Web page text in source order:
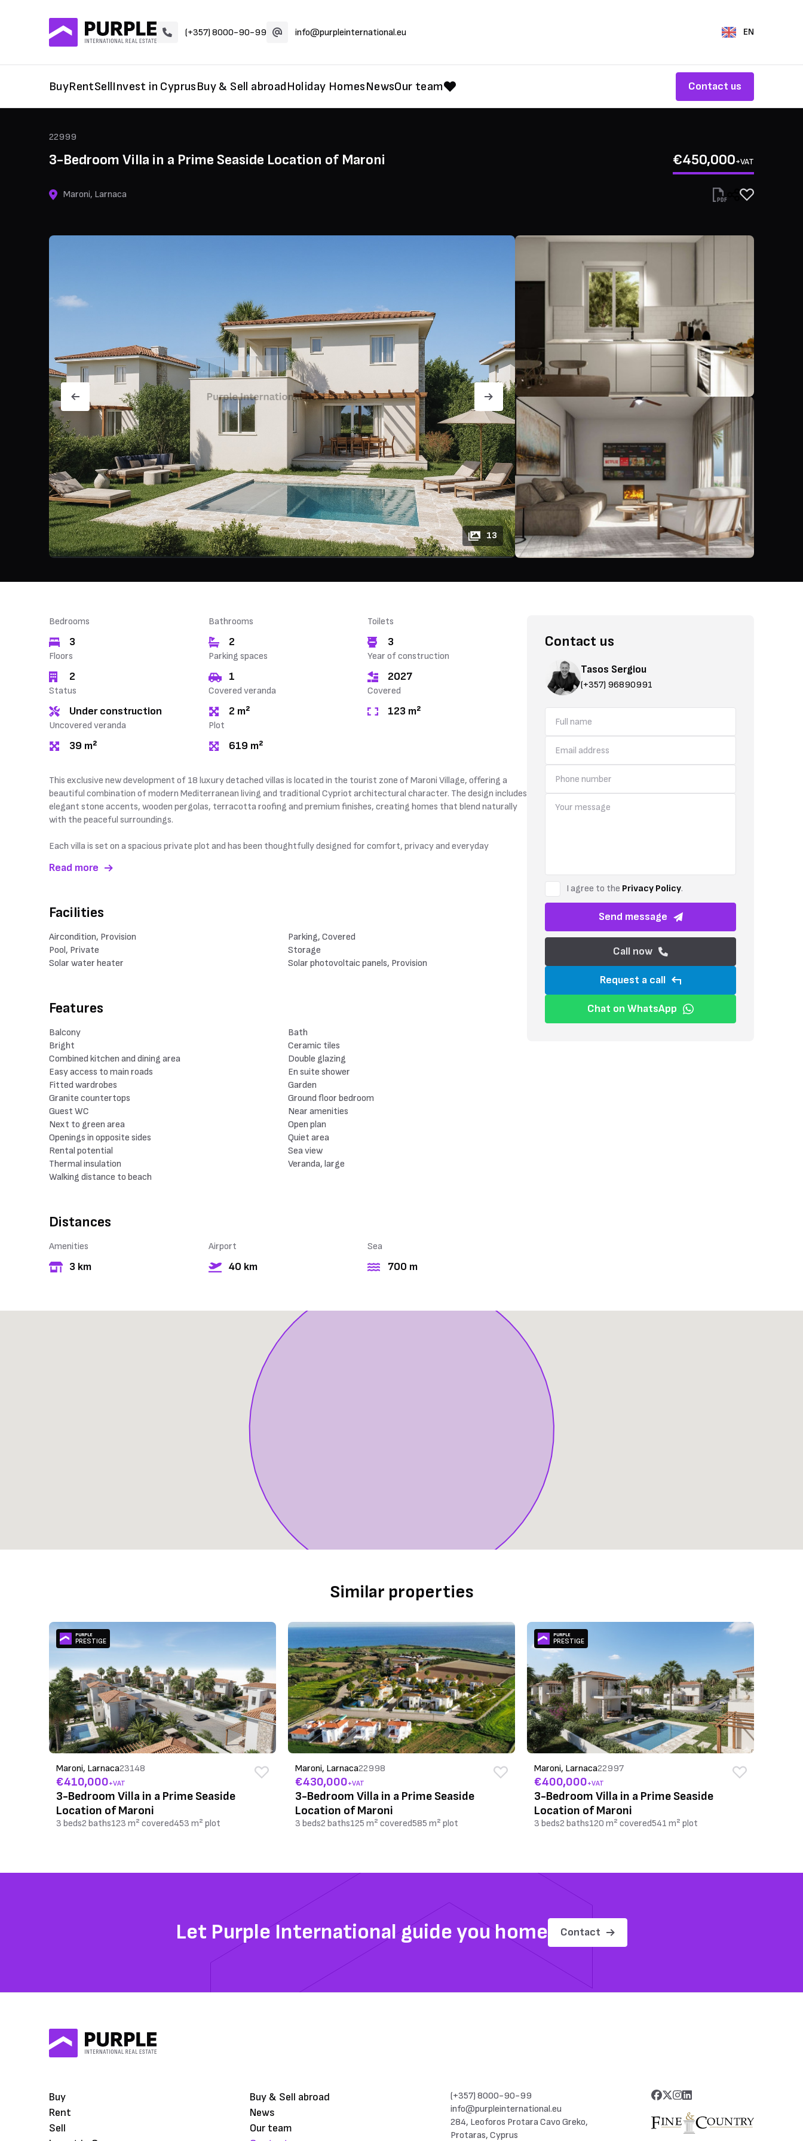
(+357) 8000-90-99 info@purpleinternational.eu EN
BuyRentSellInvest in CyprusBuy & Sell abroadHoliday HomesNewsOur team Contact us
22999
3-Bedroom Villa in a Prime Seaside Location of Maroni
Maroni, Larnaca
€450,000+VAT
13
Bedrooms
3
Bathrooms
2
Toilets
3
Floors
2
Parking spaces
1
Year of construction
2027
Status
Under construction
Covered veranda
2 m²
Covered
123 m²
Uncovered veranda
39 m²
Plot
619 m²
This exclusive new development of 18 luxury detached villas is located in the tourist zone of Maroni Village, offering a
beautiful combination of modern Mediterranean living and traditional Cypriot architectural character. The design includes
elegant stone accents, wooden pergolas, terracotta roofing and premium finishes, creating homes that blend naturally
with the peaceful surroundings.
Each villa is set on a spacious private plot and has been thoughtfully designed for comfort, privacy and everyday
practicality. The homes are available with two or three bedrooms
areas, a guest restroom, covered parking, sea-view verandas,
Read more
Facilities
Aircondition, Provision
Parking, Covered
Pool, Private
Storage
Solar water heater
Solar photovoltaic panels, Provision
Features
Balcony
Bath
Bright
Ceramic tiles
Combined kitchen and dining area
Double glazing
Easy access to main roads
En suite shower
Fitted wardrobes
Garden
Granite countertops
Ground floor bedroom
Guest WC
Near amenities
Next to green area
Open plan
Openings in opposite sides
Quiet area
Rental potential
Sea view
Thermal insulation
Veranda, large
Walking distance to beach
Distances
Amenities
3 km
Airport
40 km
Sea
700 m
Contact us
Tasos Sergiou
(+357) 96890991
I agree to the Privacy Policy.
Send message
Call now
Request a call
Chat on WhatsApp
Similar properties
PURPLE
PRESTIGE
Maroni, Larnaca23148
€410,000+VAT
3-Bedroom Villa in a Prime Seaside
Location of Maroni
3 beds2 baths123 m² covered453 m² plot
Maroni, Larnaca22998
€430,000+VAT
3-Bedroom Villa in a Prime Seaside
Location of Maroni
3 beds2 baths125 m² covered585 m² plot
PURPLE
PRESTIGE
Maroni, Larnaca22997
€400,000+VAT
3-Bedroom Villa in a Prime Seaside
Location of Maroni
3 beds2 baths120 m² covered541 m² plot
Let Purple International guide you home Contact
Buy
Rent
Sell
Buy & Sell abroad
News
Our team
(+357) 8000-90-99
info@purpleinternational.eu
284, Leoforos Protara Cavo Greko,
Protaras, Cyprus